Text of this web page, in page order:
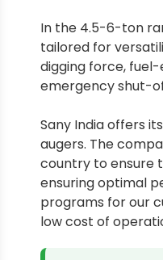
In the 4.5-6-ton
tailored for
digging force, fuel-
emergency shut-
Sany India offers
augers. The
country to ensure
ensuring optimal
programs for our
low cost of